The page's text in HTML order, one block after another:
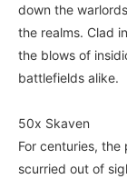
down the
the realms. Clad
the blows of
battlefields alike.
50x Skaven
For centuries,
scurried out of